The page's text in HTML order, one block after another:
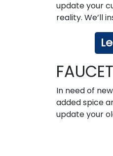
update your
reality. We’ll
In need of
added spice
update your